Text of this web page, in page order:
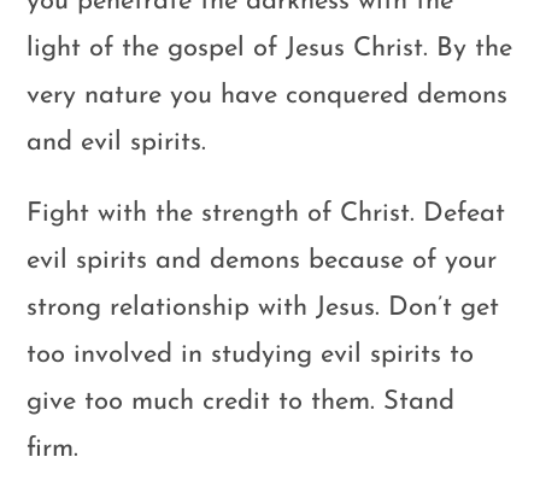
light of the gospel of Jesus Christ. By the
very nature you have conquered demons
and evil spirits.
Fight with the strength of Christ. Defeat
evil spirits and demons because of your
strong relationship with Jesus. Don’t get
too involved in studying evil spirits to
give too much credit to them. Stand
firm.